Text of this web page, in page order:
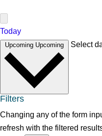
Today
Upcoming Upcoming Select
Filters
Changing any of the form
refresh with the filtered